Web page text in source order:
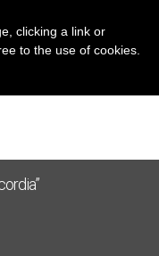
clicking a link or
to the use of cookies.